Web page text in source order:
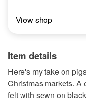
View shop
Item details
Here's my take on
Christmas markets. A
felt with sewn on